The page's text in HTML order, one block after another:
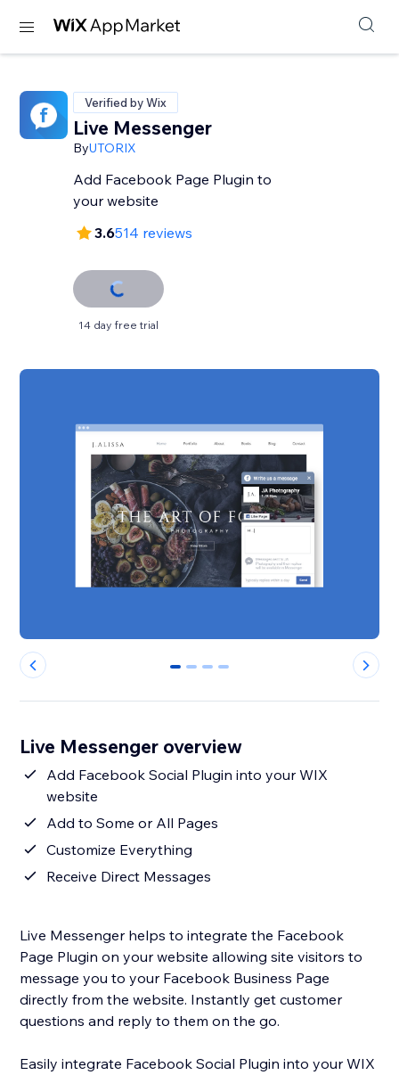
Verified by Wix
Live Messenger
ByUTORIX
Add Facebook Page Plugin to
your website
3.6514 reviews
14 day free trial
0 1 2 3
Live Messenger overview
Add Facebook Social Plugin into your WIX
website
Add to Some or All Pages
Customize Everything
Receive Direct Messages
Live Messenger helps to integrate the Facebook
Page Plugin on your website allowing site visitors to
message you to your Facebook Business Page
directly from the website. Instantly get customer
questions and reply to them on the go.
Easily integrate Facebook Social Plugin into your WIX